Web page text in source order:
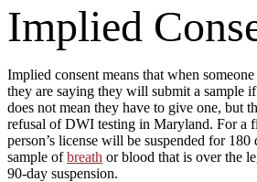
Implied
Implied consent means that when someone
they are saying they will submit a sample
does not mean they have to give one, but
refusal of DWI testing in Maryland. For a
person’s license will be suspended for
sample ofbreath or blood that is over the
90-day suspension.